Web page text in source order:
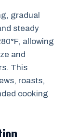
gradual
steady
allowing
and
This
roasts,
cooking